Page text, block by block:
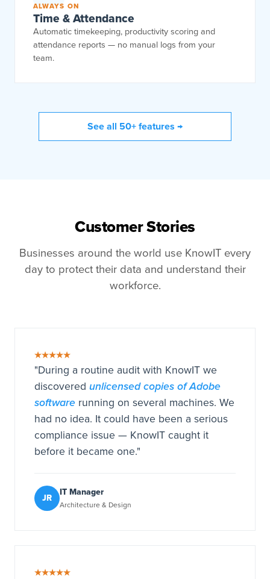
ALWAYS ON
Time & Attendance
Automatic timekeeping, productivity scoring and
attendance reports — no manual logs from your
team.
See all 50+ features →
Customer Stories
Businesses around the world use KnowIT every
day to protect their data and understand their
workforce.
★★★★★
"During a routine audit with KnowIT we
discovered unlicensed copies of Adobe
software running on several machines. We
had no idea. It could have been a serious
compliance issue — KnowIT caught it
before it became one."
JR IT Manager
Architecture & Design
★★★★★